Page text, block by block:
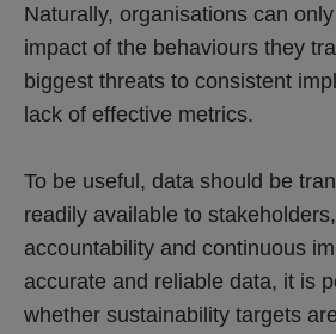
Naturally, organisations can
impact of the behaviours they
biggest threats to consistent
lack of effective metrics.
To be useful, data should be
readily available to
accountability and continuous
accurate and reliable data, it is
whether sustainability targets